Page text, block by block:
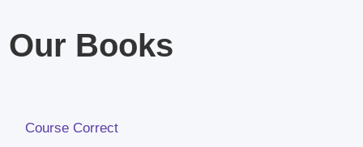
Our Books
Course Correct